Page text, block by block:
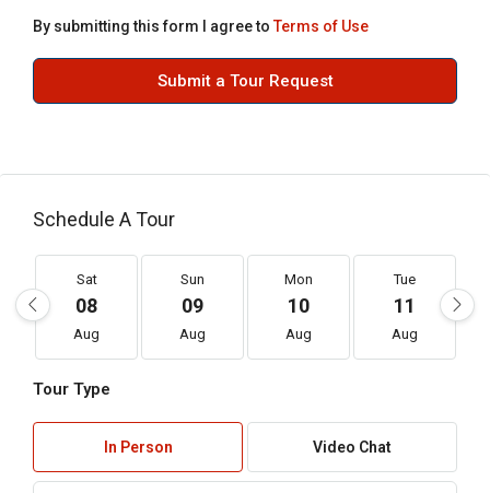
By submitting this form I agree toTerms of Use
Submit a Tour Request
Schedule A Tour
Sat
08
Aug
Sun
09
Aug
Mon
10
Aug
Tue
11
Aug
Tour Type
In Person Video Chat